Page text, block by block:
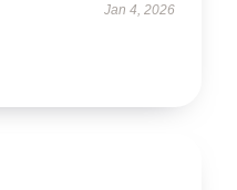
Jan 4, 2026